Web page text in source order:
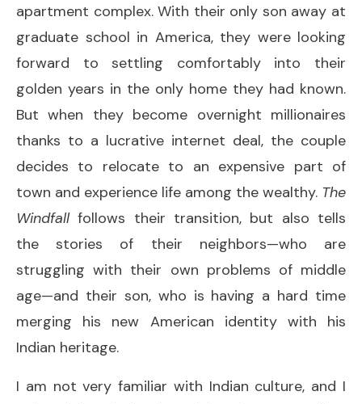
apartment complex. With their only son away at
graduate school in America, they were looking
forward to settling comfortably into their
golden years in the only home they had known.
But when they become overnight millionaires
thanks to a lucrative internet deal, the couple
decides to relocate to an expensive part of
town and experience life among the wealthy. The
Windfallfollows their transition, but also tells
the stories of their neighbors—who are
struggling with their own problems of middle
age—and their son, who is having a hard time
merging his new American identity with his
Indian heritage.
I am not very familiar with Indian culture, and I